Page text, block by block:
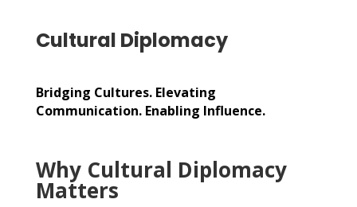
Cultural Diplomacy
Bridging Cultures. Elevating
Communication. Enabling Influence.
Why Cultural Diplomacy
Matters